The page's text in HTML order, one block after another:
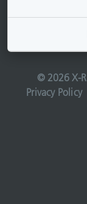
© 2026 X-
Privacy Policy